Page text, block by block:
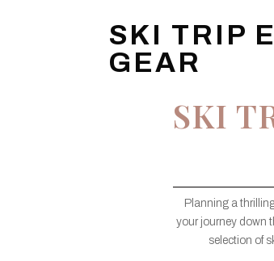
SKI TRIP
GEAR
SKI
Planning a
your journey down
selection of